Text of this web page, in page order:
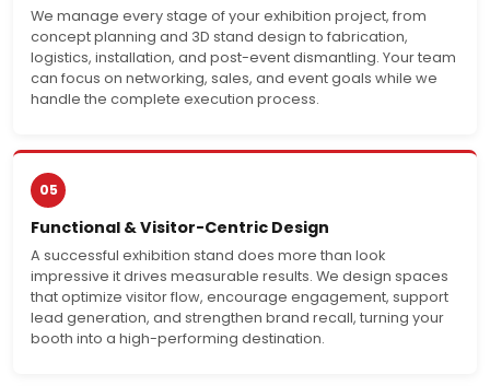
We manage every stage of your exhibition project, from
concept planning and 3D stand design to fabrication,
logistics, installation, and post-event dismantling. Your team
can focus on networking, sales, and event goals while we
handle the complete execution process.
05
Functional & Visitor-Centric Design
A successful exhibition stand does more than look
impressive it drives measurable results. We design spaces
that optimize visitor flow, encourage engagement, support
lead generation, and strengthen brand recall, turning your
booth into a high-performing destination.